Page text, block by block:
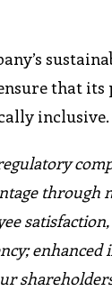
that
inclusive.
through